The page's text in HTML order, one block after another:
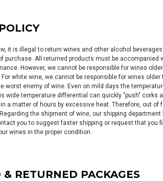
it is illegal to return wines and other alcohol
purchase. All returned products must be accompanied
However, we cannot be responsible for wines
white wine, we cannot be responsible for wines
worst enemy of wine. Even on mild days the
wide temperature differential can quickly "push"
a matter of hours by excessive heat. Therefore, out
the shipment of wine, our shipping
you to suggest faster shipping or request that you
wines in the proper condition.
& RETURNED PACKAGES